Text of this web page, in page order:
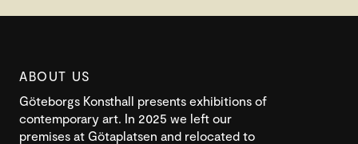
ABOUT US
Göteborgs Konsthall presents exhibitions of
contemporary art. In 2025 we left our
premises at Götaplatsen and relocated to